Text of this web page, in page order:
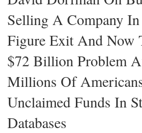
Selling A Company
Figure Exit And Now
$72 Billion Problem
Millions Of
Unclaimed Funds In
Databases